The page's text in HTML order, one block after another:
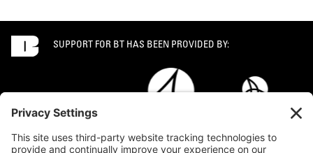
SUPPORT FOR BT HAS BEEN PROVIDED BY: